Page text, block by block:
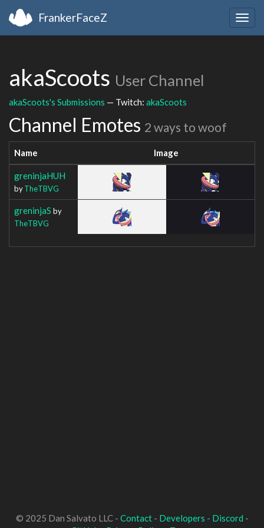
FrankerFaceZ
akaScoots User Channel
akaScoots's Submissions — Twitch: akaScoots
Channel Emotes 2 ways to woof
Name Image
greninjaHUH
byTheTBVG
greninjaS by
TheTBVG
© 2025 Dan Salvato LLC - Contact- Developers - Discord -